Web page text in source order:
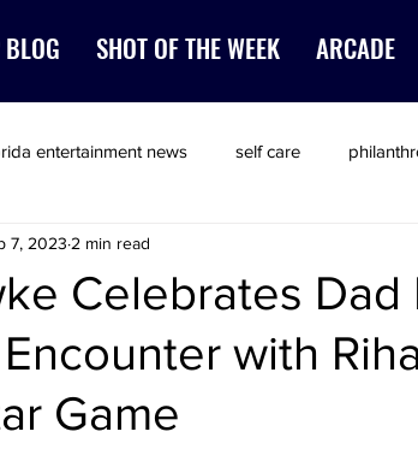
SHOT OF THE WEEK ARCADE
entertainment news self care
Celebrates Dad
with
Game
7, 2023 2 min read